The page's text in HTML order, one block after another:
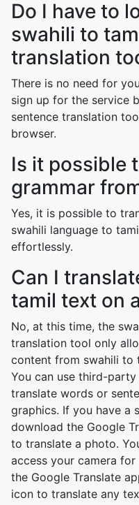
Do I have to
swahili to
translation
There is no need for
sign up for the service
sentence translation
browser.
Is it possible
grammar
Yes, it is possible to
swahili language to
effortlessly.
Can I
tamil text on
No, at this time, the
translation tool only
content from swahili to
You can use third-
translate words or
graphics. If you have a
download the Google
to translate a photo.
access your camera
the Google Translate
icon to translate any